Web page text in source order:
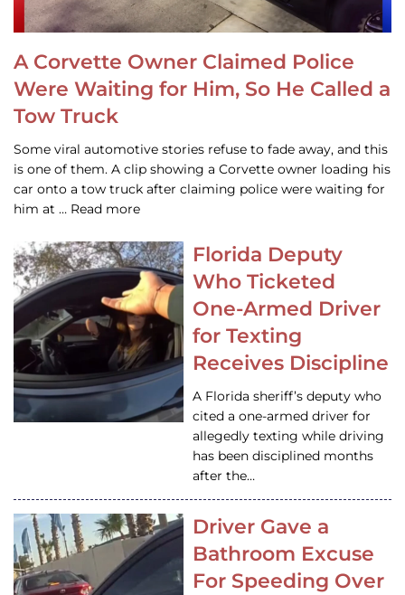
A Corvette Owner Claimed Police
Were Waiting for Him, So He Called a
Tow Truck
Some viral automotive stories refuse to fade away, and this
is one of them. A clip showing a Corvette owner loading his
car onto a tow truck after claiming police were waiting for
him at … Read more
Florida Deputy
Who Ticketed
One-Armed Driver
for Texting
Receives Discipline
A Florida sheriff’s deputy who
cited a one-armed driver for
allegedly texting while driving
has been disciplined months
after the…
Driver Gave a
Bathroom Excuse
For Speeding Over